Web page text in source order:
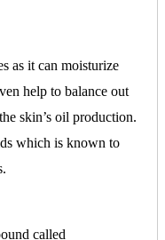
as it can moisturize
help to balance out
skin’s oil production.
which is known to
called